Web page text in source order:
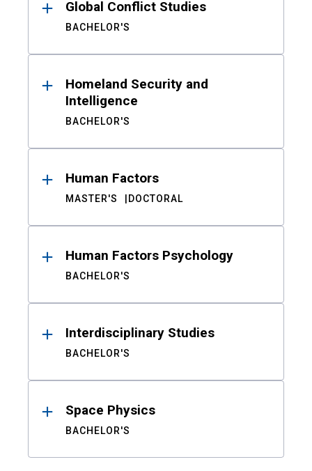
Global Conflict Studies
BACHELOR'S
Homeland Security and
Intelligence
BACHELOR'S
Human Factors
MASTER'S DOCTORAL
Human Factors Psychology
BACHELOR'S
Interdisciplinary Studies
BACHELOR'S
Space Physics
BACHELOR'S